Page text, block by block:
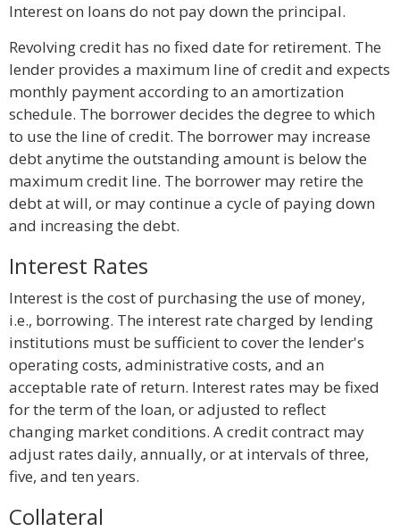
Interest on loans do not pay down the principal.
Revolving credit has no fixed date for retirement. The
lender provides a maximum line of credit and expects
monthly payment according to an amortization
schedule. The borrower decides the degree to which
to use the line of credit. The borrower may increase
debt anytime the outstanding amount is below the
maximum credit line. The borrower may retire the
debt at will, or may continue a cycle of paying down
and increasing the debt.
Interest Rates
Interest is the cost of purchasing the use of money,
i.e., borrowing. The interest rate charged by lending
institutions must be sufficient to cover the lender's
operating costs, administrative costs, and an
acceptable rate of return. Interest rates may be fixed
for the term of the loan, or adjusted to reflect
changing market conditions. A credit contract may
adjust rates daily, annually, or at intervals of three,
five, and ten years.
Collateral